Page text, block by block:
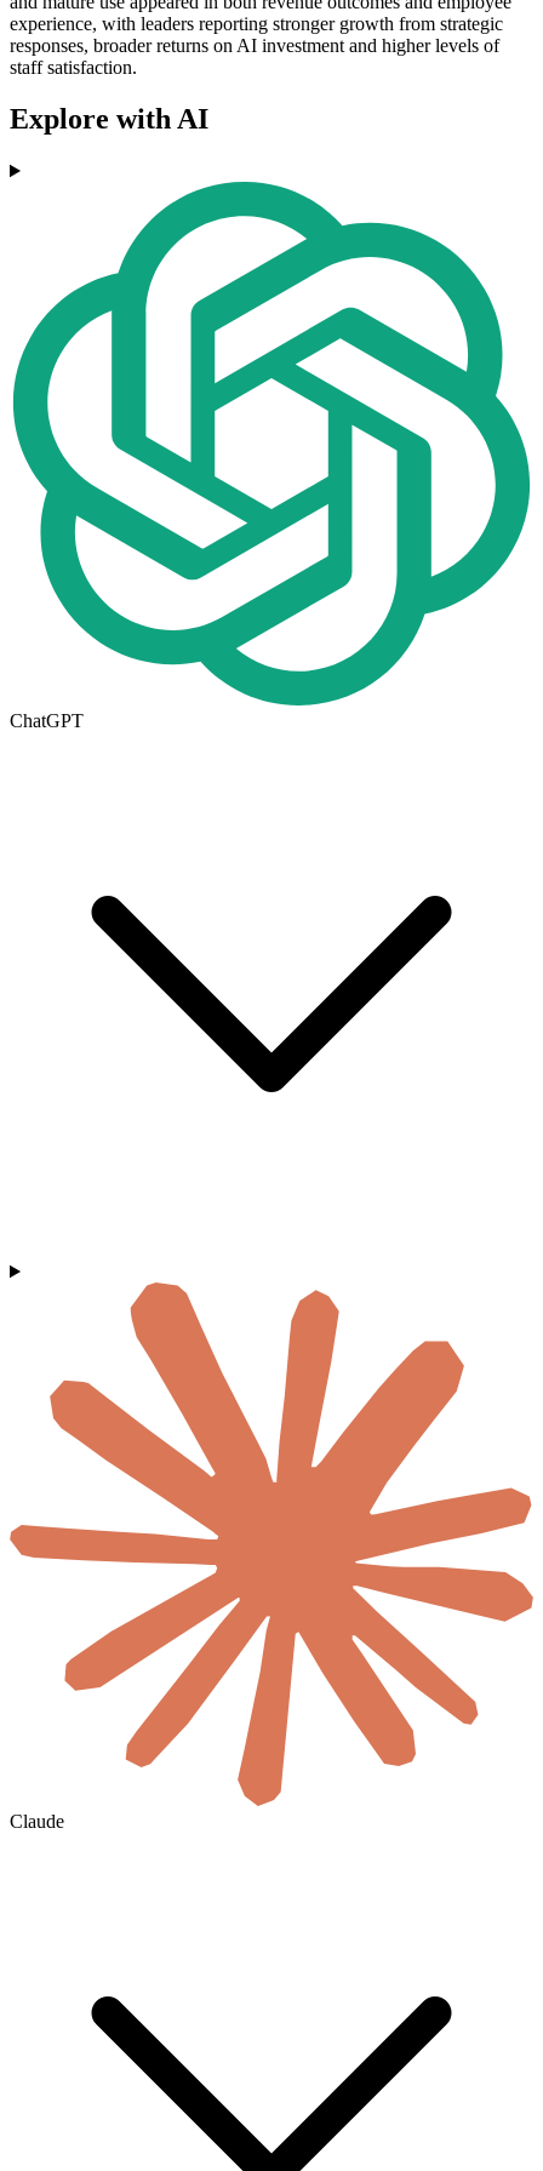
experience, with leaders reporting stronger growth from strategic
responses, broader returns on AI investment and higher levels of
staff satisfaction.
Explore with AI
ChatGPT
Claude